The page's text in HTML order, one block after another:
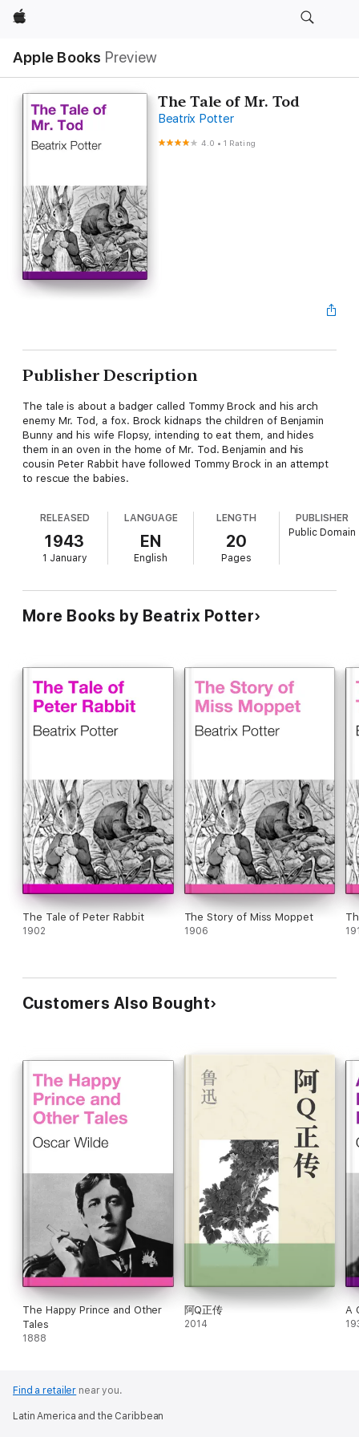
Apple
Apple Books Preview
The Tale of Mr. Tod
Beatrix Potter
4.0 •1 Rating
Publisher Description
The tale is about a badger called Tommy Brock and his arch
enemy Mr. Tod, a fox. Brock kidnaps the children of Benjamin
Bunny and his wife Flopsy, intending to eat them, and hides
them in an oven in the home of Mr. Tod. Benjamin and his
cousin Peter Rabbit have followed Tommy Brock in an attempt
to rescue the babies.
RELEASED
1943
1 January
LANGUAGE
EN
English
LENGTH
20
Pages
PUBLISHER
Public Domain
More Books by Beatrix Potter
The Tale of Peter Rabbit
1902
The Story of Miss Moppet
1906
Customers Also Bought
The Happy Prince and Other
Tales
1888
阿Q正传
2014
A
Find a retailer near you.
Latin America and the Caribbean